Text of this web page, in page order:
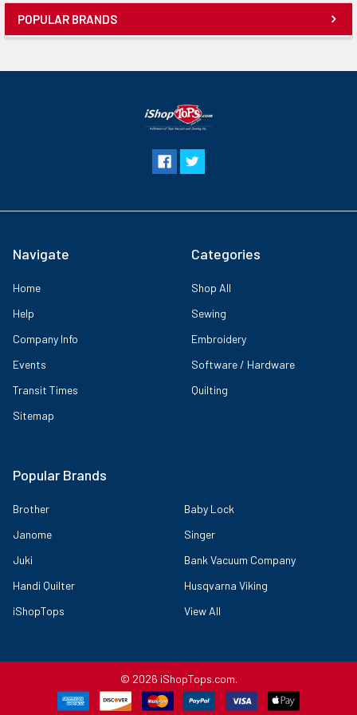
POPULAR BRANDS
can download, plus the ability to create embroidery patterns by
completed your custom drawing, the app has a Stitch Simulator so
you can view how your design will look when stitched out. The
platforms as well. The SE2000 comes with an advanced needle
powerhouse, the SE2000 can be used for sewing classes or
with a splash of personalization, and bring your embroidery dreams
LCD Touch Screen Display allows you to view your Embroidery
Designs in full Color. Easily change individual Embroidery Thread
colors using the Built-in Color Palette, and then preview before
Navigate
Home
Help
Company Info
Events
Transit Times
Sitemap
Categories
Shop All
Sewing
Embroidery
Software / Hardware
Quilting
Popular Brands
Brother
Janome
Juki
Handi Quilter
iShopTops
Baby Lock
Singer
Bank Vacuum Company
Husqvarna Viking
View All
© 2026 iShopTops.com.